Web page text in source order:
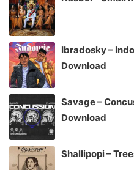
Ibradosky –
Download
Savage –
Download
Shallipopi –